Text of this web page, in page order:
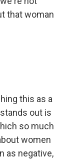
that woman
this as a
out is
so much
women
as negative,